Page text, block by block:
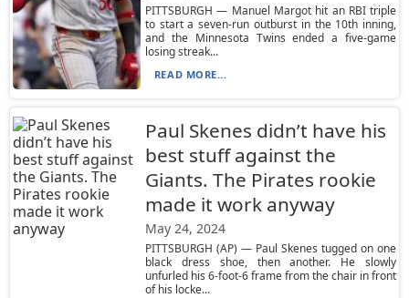
PITTSBURGH — Manuel Margot hit an RBI triple
to start a seven-run outburst in the 10th inning,
and the Minnesota Twins ended a five-game
losing streak...
READ MORE...
Paul Skenes didn’t have his
best stuff against the
Giants. The Pirates rookie
made it work anyway
May 24, 2024
PITTSBURGH (AP) — Paul Skenes tugged on one
black dress shoe, then another. He slowly
unfurled his 6-foot-6 frame from the chair in front
of his locke...